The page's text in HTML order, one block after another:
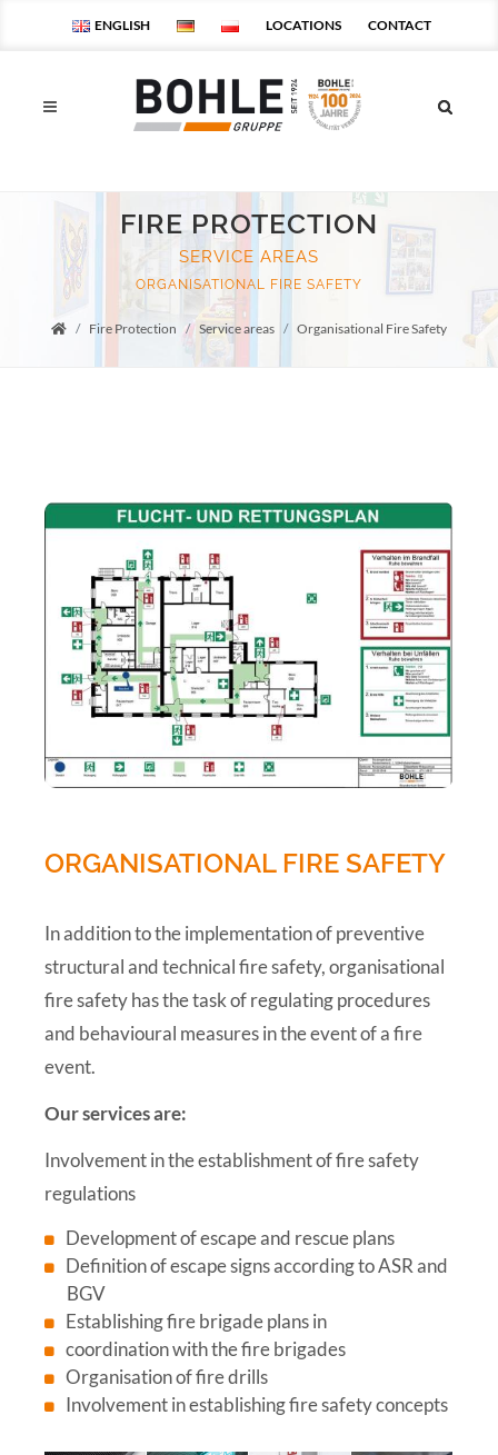
ENGLISH LOCATIONS CONTACT
FIRE PROTECTION
SERVICE AREAS
ORGANISATIONAL FIRE SAFETY
Fire Protection Service areas Organisational Fire Safety
ORGANISATIONAL FIRE SAFETY
In addition to the implementation of preventive
structural and technical fire safety, organisational
fire safety has the task of regulating procedures
and behavioural measures in the event of a fire
event.
Our services are:
Involvement in the establishment of fire safety
regulations
Development of escape and rescue plans
Definition of escape signs according to ASR and
BGV
Establishing fire brigade plans in
coordination with the fire brigades
Organisation of fire drills
Involvement in establishing fire safety concepts